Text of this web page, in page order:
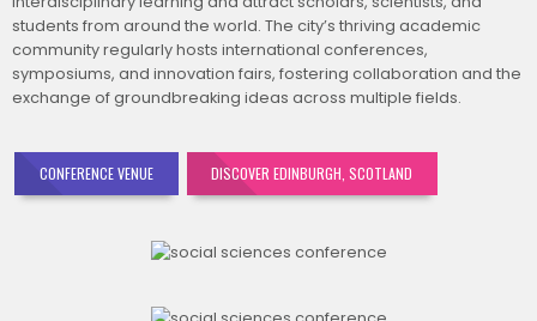
students from around the world. The city’s thriving academic
community regularly hosts international conferences,
symposiums, and innovation fairs, fostering collaboration and the
exchange of groundbreaking ideas across multiple fields.
CONFERENCE VENUE DISCOVER EDINBURGH, SCOTLAND